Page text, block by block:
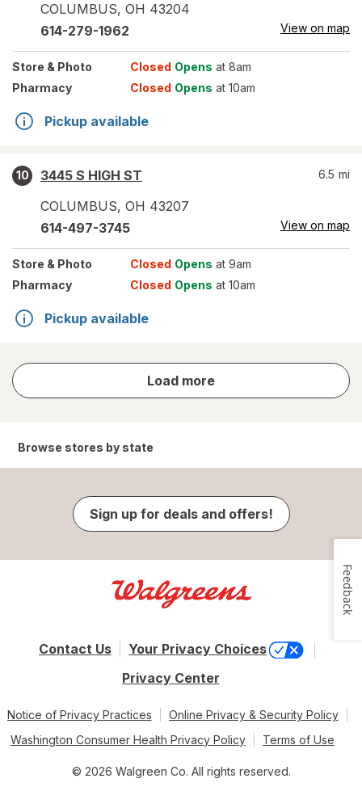
COLUMBUS, OH 43204
614-279-1962 View on map
Store & Photo Closed Opens at 8am
Pharmacy
Closed Opens at 10am
Pickup available
10
3445 S HIGH ST
COLUMBUS, OH 43207
6.5 mi
614-497-3745 View on map
Store & Photo Closed Opens at 9am
Pharmacy
Closed Opens at 10am
Pickup available
Load more
store
results
Browse stores by state
Sign up for deals and offers!
Contact Us
Your Privacy Choices
Privacy Center
Notice of Privacy Practices
Online Privacy & Security Policy
Washington Consumer Health Privacy Policy
Terms of Use
© 2026 Walgreen Co. All rights reserved.
Feedback